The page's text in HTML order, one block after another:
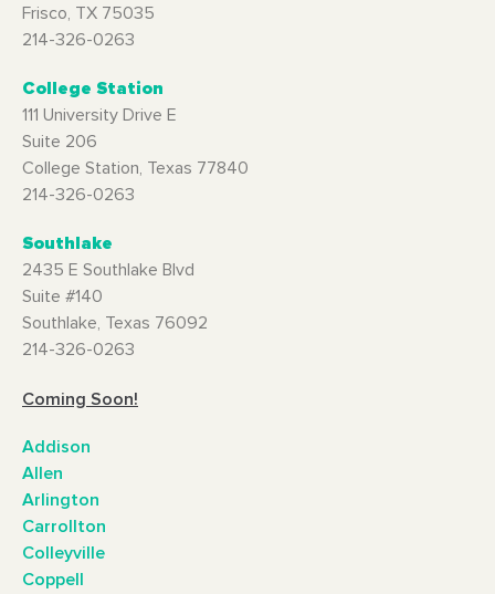
Frisco, TX 75035
214-326-0263
College Station
111 University Drive E
Suite 206
College Station, Texas 77840
214-326-0263
Southlake
2435 E Southlake Blvd
Suite #140
Southlake, Texas 76092
214-326-0263
Coming Soon!
Addison
Allen
Arlington
Carrollton
Colleyville
Coppell